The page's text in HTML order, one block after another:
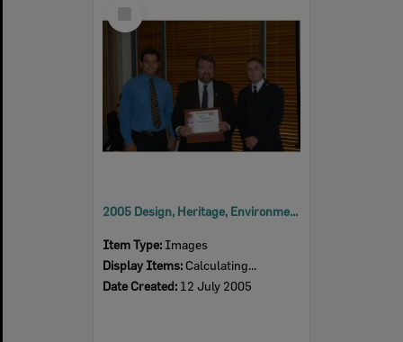
Item
2005 Design, Heritage, Environment and Student Awards
Item Type: Images
Display Items: Calculating...
Date Created: 12 July 2005